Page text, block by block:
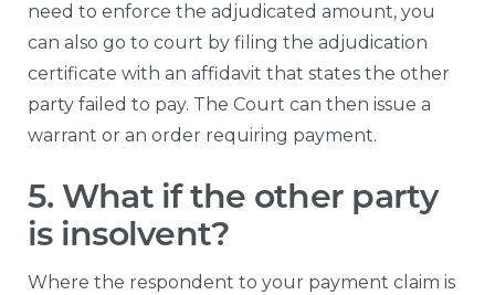
need to enforce the adjudicated amount, you
can also go to court by filing the adjudication
certificate with an affidavit that states the other
party failed to pay. The Court can then issue a
warrant or an order requiring payment.
5. What if the other party
is insolvent?
Where the respondent to your payment claim is